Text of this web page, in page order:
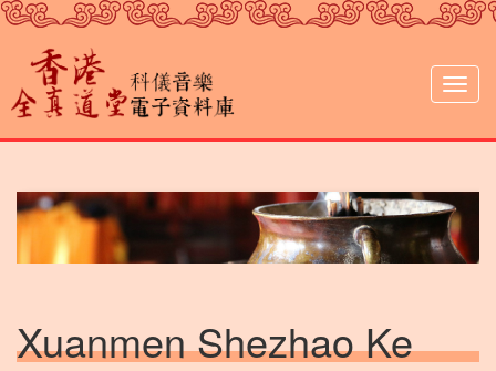
Skip
main
content
Xuanmen Shezhao Ke